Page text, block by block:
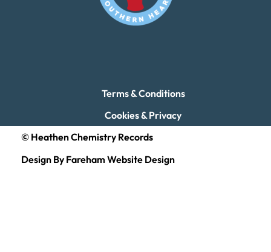
Terms & Conditions
Cookies & Privacy
© Heathen Chemistry Records
Design By Fareham Website Design